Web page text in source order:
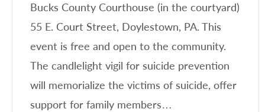
Bucks County Courthouse (in the courtyard)
55 E. Court Street, Doylestown, PA. This
event is free and open to the community.
The candlelight vigil for suicide prevention
will memorialize the victims of suicide, offer
support for family members…